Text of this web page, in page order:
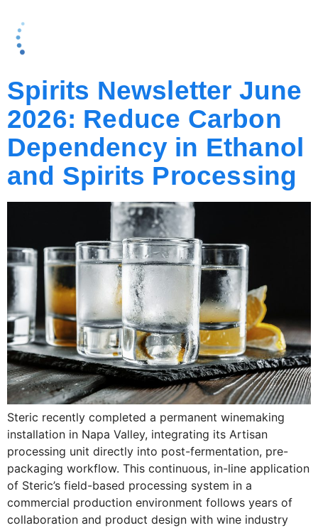
AUTHOR:
FROHMAN
Spirits Newsletter June
2026: Reduce Carbon
Dependency in Ethanol
and Spirits Processing
Steric recently completed a permanent winemaking
installation in Napa Valley, integrating its Artisan
processing unit directly into post-fermentation, pre-
packaging workflow. This continuous, in-line application
of Steric’s field-based processing system in a
commercial production environment follows years of
collaboration and product design with wine industry